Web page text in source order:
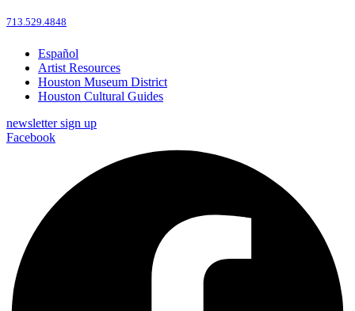
713.529.4848
Español
Artist Resources
Houston Museum District
Houston Cultural Guides
newsletter sign up
Facebook